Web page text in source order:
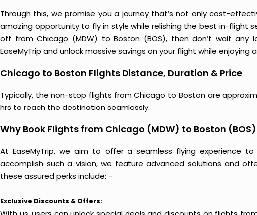
Through this, we promise you a journey that’s not only cost-
amazing opportunity to fly in style while relishing the best in-flight
off from Chicago (MDW) to Boston (BOS), then don’t wait any
EaseMyTrip and unlock massive savings on your flight while
Chicago to Boston Flights Distance, Duration & Price
Typically, the non-stop flights from Chicago to Boston are
hrs to reach the destination seamlessly.
Why Book Flights from Chicago (MDW) to Boston
At EaseMyTrip, we aim to offer a seamless flying experience
accomplish such a vision, we feature advanced solutions and
these assured perks include: -
Exclusive Discounts & Offers: